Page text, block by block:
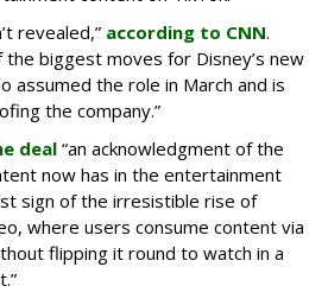
revealed,” according to CNN.
the biggest moves for Disney’s new
assumed the role in March and is
the company.”
deal “an acknowledgment of the
now has in the entertainment
sign of the irresistible rise of
where users consume content via
flipping it round to watch in a